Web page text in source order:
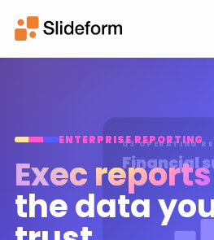
Q3 OPERATING
Financial
ENTERPRISE REPORTING
Exec reports
the data